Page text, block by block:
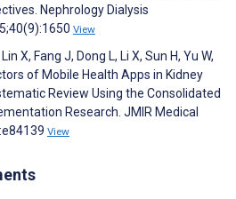
Nephrology Dialysis
View
X, Fang J, Dong L, Li X, Sun H, Yu W,
of Mobile Health Apps in Kidney
Review Using the Consolidated
Research. JMIR Medical
View